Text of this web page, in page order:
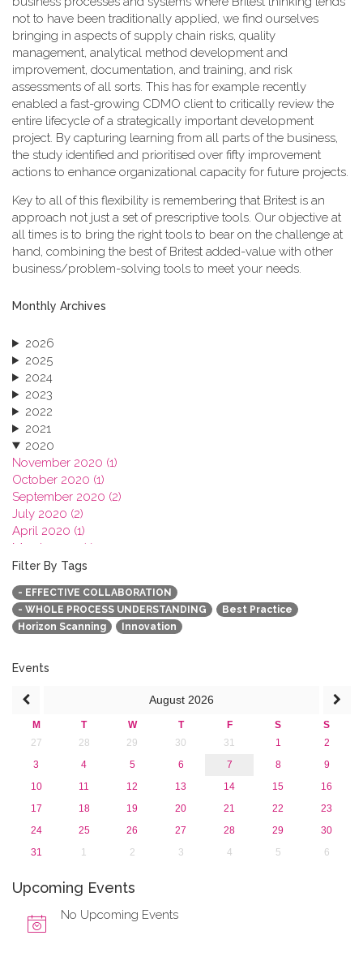
not to have been traditionally applied, we find ourselves
bringing in aspects of supply chain risks, quality
management, analytical method development and
improvement, documentation, and training, and risk
assessments of all sorts. This has for example recently
enabled a fast-growing CDMO client to critically review the
entire lifecycle of a strategically important development
project. By capturing learning from all parts of the business,
the study identified and prioritised over fifty improvement
actions to enhance organizational capacity for future projects.
Key to all of this flexibility is remembering that Britest is an
approach not just a set of prescriptive tools. Our objective at
all times is to bring the right tools to bear on the challenge at
hand, combining the best of Britest added-value with other
business/problem-solving tools to meet your needs.
Monthly Archives
2026
2025
2024
2023
2022
2021
2020
November 2020 (1)
October 2020 (1)
September 2020 (2)
July 2020 (2)
April 2020 (1)
March 2020 (1)
February 2020 (3)
January 2020 (1)
2019
2018
2017
2015
Filter By Tags
- EFFECTIVE COLLABORATION
- WHOLE PROCESS UNDERSTANDING
Best Practice
Horizon Scanning
Innovation
Events
August 2026
M T W T F S
S
27
28 29 30 31 1
2
3
4 5 6 7 8
9
10
11 12 13 14 15
16
17
18 19 20 21 22
23
24
25 26 27 28 29
30
31
1 2 3 4 5 6
Upcoming Events
No Upcoming Events